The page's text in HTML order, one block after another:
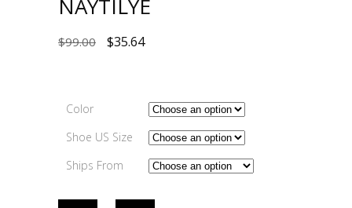
NAYTILYE
$99.00 $35.64
Color
Shoe US Size
Ships From